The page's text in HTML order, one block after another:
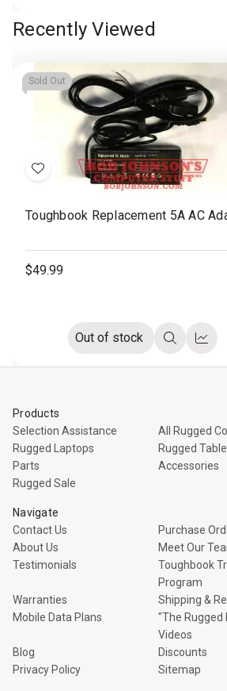
Recently Viewed
Sold Out
Add
Wish
Toughbook Replacement 5A AC
$49.99
Out of stock
Quick
view
Products
Selection Assistance
All Rugged
Rugged Laptops
Rugged
Parts
Accessories
Rugged Sale
Navigate
Contact Us
Purchase
About Us
Meet Our
Testimonials
Toughbook
Program
Warranties
Shipping &
Mobile Data Plans
"The Rugged
Videos
Blog
Discounts
Privacy Policy
Sitemap